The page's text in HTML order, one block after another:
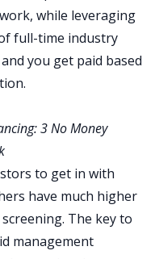
while leveraging
full-time industry
you get paid based
3 No Money
to get in with
have much higher
The key to
management